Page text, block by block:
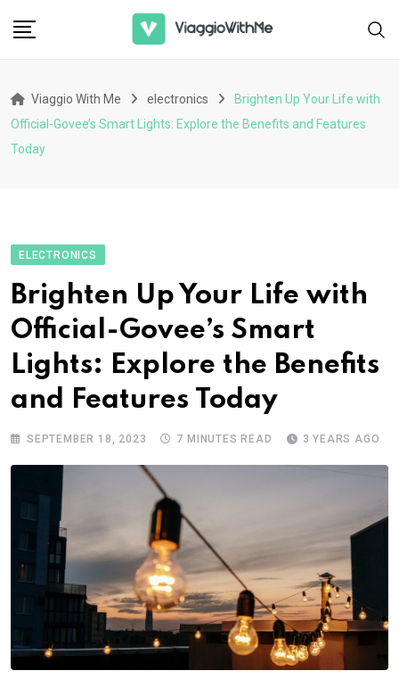
Viaggio With Me electronics
Brighten Up Your Life with
Official-Govee’s Smart Lights: Explore the Benefits and Features
Today
ELECTRONICS
Brighten Up Your Life with
Official-Govee’s Smart
Lights: Explore the Benefits
and Features Today
SEPTEMBER 18, 2023 7 MINUTES READ 3 YEARS AGO